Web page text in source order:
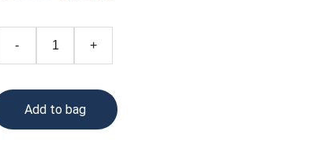
- +
Add to bag